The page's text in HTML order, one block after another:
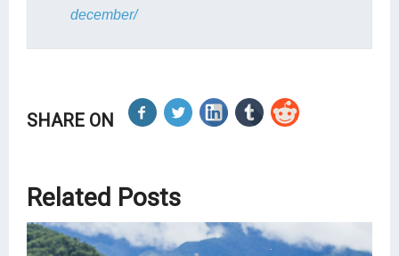
december/
SHARE ON
Related Posts